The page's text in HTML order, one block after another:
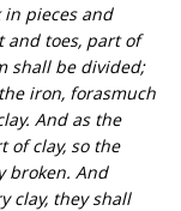
pieces and
and toes, part of
shall be divided;
iron, forasmuch
And as the
of clay, so the
broken. And
clay, they shall